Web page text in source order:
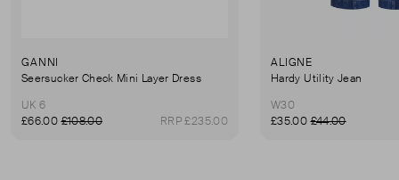
GANNI
Seersucker Check Mini Layer Dress
UK 6
£66.00£108.00 RRP £235.00
ALIGNE
Hardy Utility Jean
W30
£35.00£44.00